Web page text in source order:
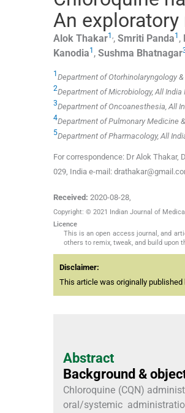
An
Alok Thakar1 , Smriti Panda1 ,
Kanodia1 , Sushma Bhatnagar
1 Department of Otorhinolaryngology
2Department of Microbiology, All
3Department of Oncoanesthesia, All
4Department of Pulmonary Medicine
5Department of Pharmacology, All
For correspondence: Dr Alok Thakar,
029, India e-mail:
Received: 2020-08-28,
Copyright: © 2021 Indian Journal of
Licence
This is an open access journal, and
others to remix, tweak, and build upon
Disclaimer:
This article was originally published
Abstract
Background &
Chloroquine (CQN)
oral/systemic